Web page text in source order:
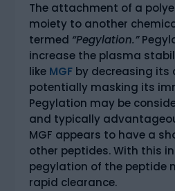
The attachment of a
moiety to another
termed “Pegylation.”
increase the plasma
like MGF by decreasing its
potentially masking its
Pegylation may be
and typically
MGF appears to have a
other peptides. With this
pegylation of the peptide
rapid clearance.